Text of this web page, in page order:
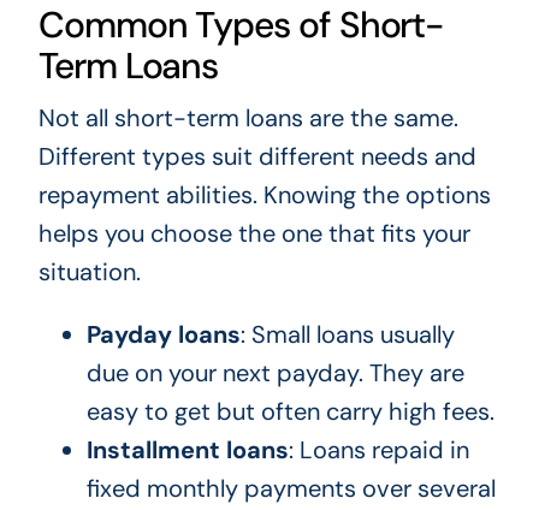
Common Types of Short-
Term Loans
Not all short-term loans are the same.
Different types suit different needs and
repayment abilities. Knowing the options
helps you choose the one that fits your
situation.
Payday loans: Small loans usually
due on your next payday. They are
easy to get but often carry high fees.
Installment loans: Loans repaid in
fixed monthly payments over several